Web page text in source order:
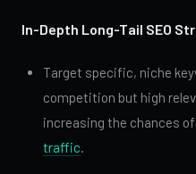
In-Depth Long-Tail SEO
Target specific, niche
competition but high
increasing the chances
traffic.